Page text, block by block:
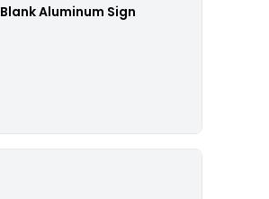
Blank Aluminum Sign